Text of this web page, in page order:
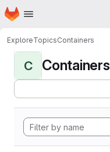
Skip to main content
Homepage
ExploreTopicsContainers
C Containers